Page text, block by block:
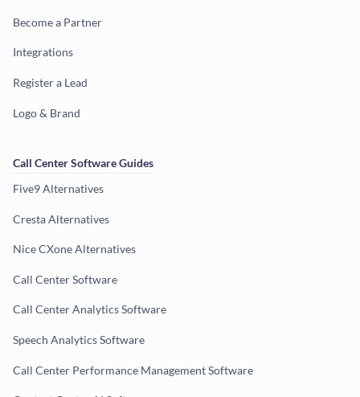
Become a Partner
Integrations
Register a Lead
Logo & Brand
Call Center Software Guides
Five9 Alternatives
Cresta Alternatives
Nice CXone Alternatives
Call Center Software
Call Center Analytics Software
Speech Analytics Software
Call Center Performance Management Software